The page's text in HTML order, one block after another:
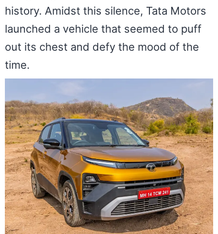
history. Amidst this silence, Tata Motors
launched a vehicle that seemed to puff
out its chest and defy the mood of the
time.